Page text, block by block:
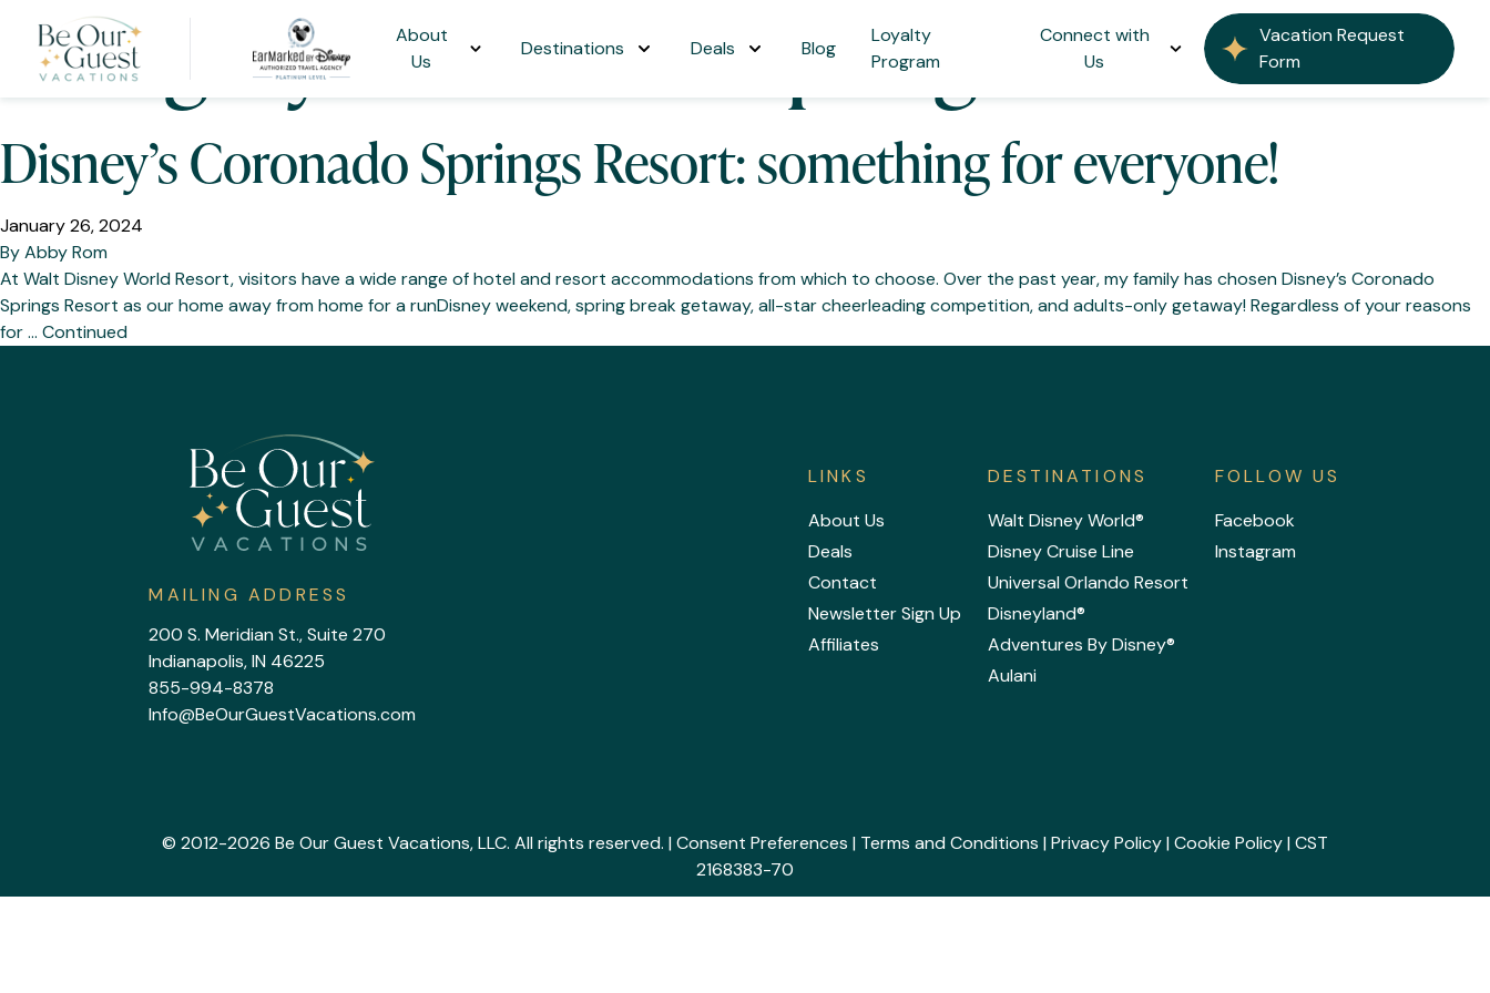
About
Us
Destinations Deals Blog
Loyalty
Program
Connect with
Us
Vacation Request
Form
Category: Coronado Springs Resort
Disney’s Coronado Springs Resort: something for everyone!
January 26, 2024
ByAbby Rom
At Walt Disney World Resort, visitors have a wide range of hotel and resort accommodations from which to choose. Over the past year, my family has chosen Disney’s Coronado
Springs Resort as our home away from home for a runDisney weekend, spring break getaway, all-star cheerleading competition, and adults-only getaway! Regardless of your reasons
for … Continued
MAILING ADDRESS
200 S. Meridian St., Suite 270
Indianapolis, IN 46225
855-994-8378
Info@BeOurGuestVacations.com
LINKS
About Us
Deals
Contact
Newsletter Sign Up
Affiliates
DESTINATIONS
Walt Disney World®
Disney Cruise Line
Universal Orlando Resort
Disneyland®
Adventures By Disney®
Aulani
FOLLOW US
Facebook
Instagram
© 2012-2026 Be Our Guest Vacations, LLC. All rights reserved. | Consent Preferences | Terms and Conditions | Privacy Policy| Cookie Policy| CST
2168383-70